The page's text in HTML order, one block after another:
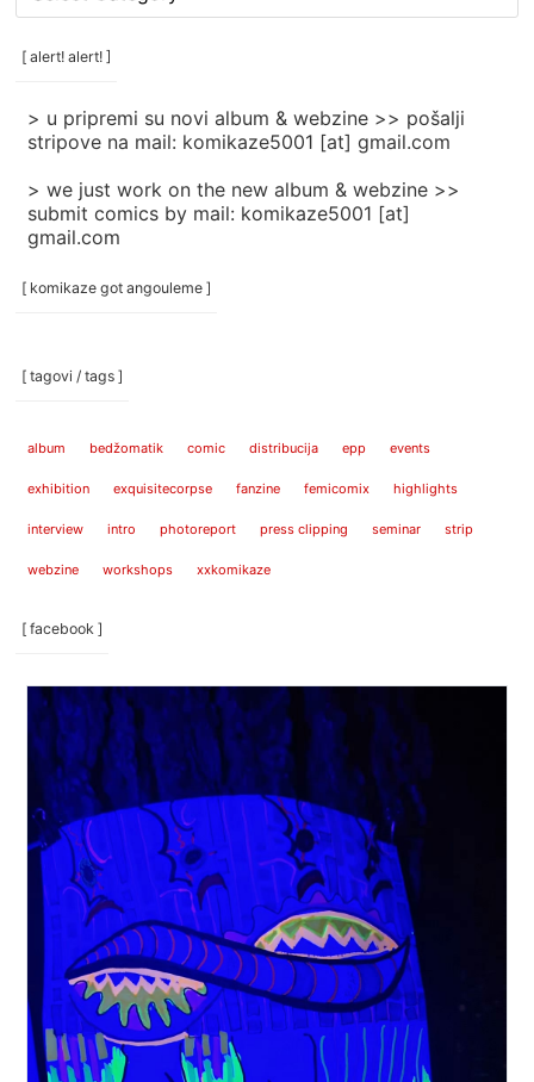
/
categories
[ alert! alert! ]
> u pripremi su novi album & webzine >> pošalji
stripove na mail: komikaze5001 [at] gmail.com
> we just work on the new album & webzine >>
submit comics by mail: komikaze5001 [at]
gmail.com
[ komikaze got angouleme ]
[ tagovi / tags ]
album bedžomatik comic distribucija epp events
exhibition exquisitecorpse fanzine femicomix highlights
interview intro photoreport press clipping seminar strip
webzine workshops xxkomikaze
[ facebook ]